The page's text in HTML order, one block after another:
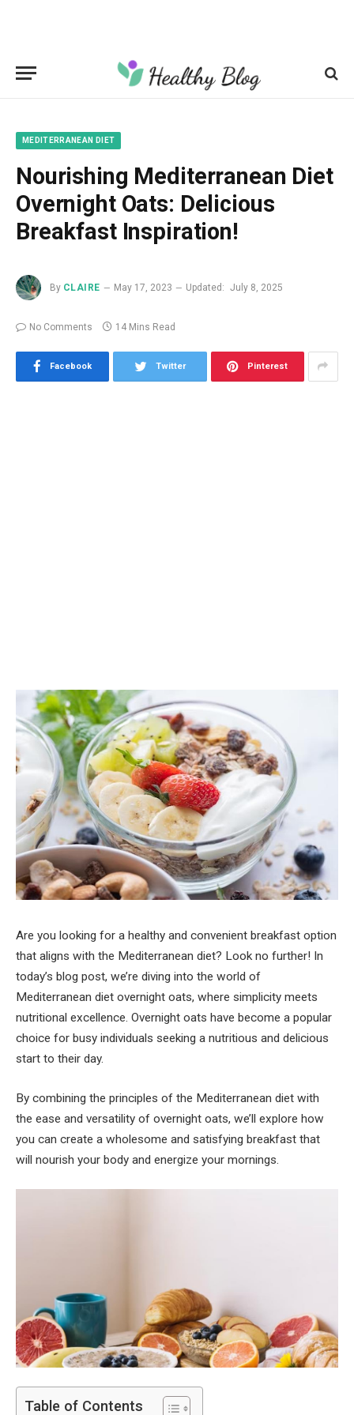
MEDITERRANEAN DIET
Nourishing Mediterranean Diet
Overnight Oats: Delicious
Breakfast Inspiration!
By CLAIRE May 17, 2023 Updated: July 8, 2025
No Comments 14 Mins Read
Facebook Twitter Pinterest
Are you looking for a healthy and convenient breakfast option
that aligns with the Mediterranean diet? Look no further! In
today’s blog post, we’re diving into the world of
Mediterranean diet overnight oats, where simplicity meets
nutritional excellence. Overnight oats have become a popular
choice for busy individuals seeking a nutritious and delicious
start to their day.
By combining the principles of the Mediterranean diet with
the ease and versatility of overnight oats, we’ll explore how
you can create a wholesome and satisfying breakfast that
will nourish your body and energize your mornings.
Table of Contents